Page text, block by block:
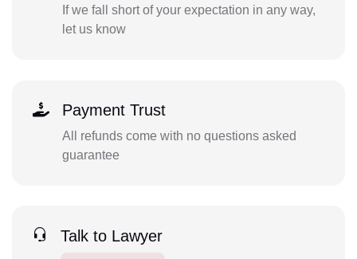
If we fall short of your expectation in any way,
let us know
Payment Trust
All refunds come with no questions asked
guarantee
Talk to Lawyer